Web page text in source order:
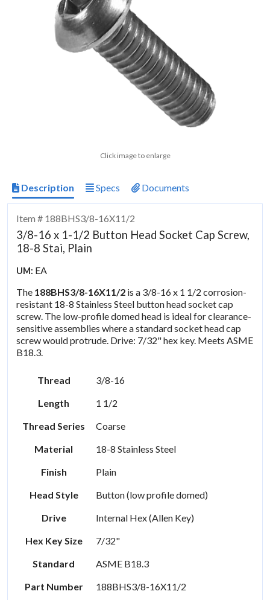
Click image to enlarge
Description Specs Documents
Item # 188BHS3/8-16X11/2
3/8-16 x 1-1/2 Button Head Socket Cap Screw,
18-8 Stai, Plain
UM: EA
The 188BHS3/8-16X11/2 is a 3/8-16 x 1 1/2 corrosion-
resistant 18-8 Stainless Steel button head socket cap
screw. The low-profile domed head is ideal for clearance-
sensitive assemblies where a standard socket head cap
screw would protrude. Drive: 7/32" hex key. Meets ASME
B18.3.
Thread
3/8-16
Length
1 1/2
Thread Series
Coarse
Material
18-8 Stainless Steel
Finish
Plain
Head Style
Button (low profile domed)
Drive
Internal Hex (Allen Key)
Hex Key Size
7/32"
Standard
ASME B18.3
Part Number
188BHS3/8-16X11/2